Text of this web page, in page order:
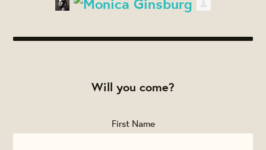
Will you come?
First Name